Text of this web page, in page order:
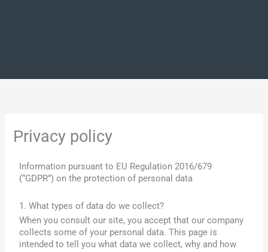
Privacy policy
Information pursuant to EU Regulation 2016/679
(“GDPR”) on the protection of personal data
1. What types of data do we collect?
When you consult our site, you accept that our company
collects some of your personal data. This page is
intended to tell you what data we collect, why and how